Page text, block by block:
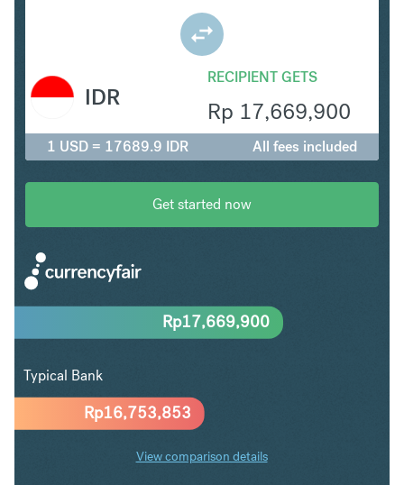
RECIPIENT GETS
Rp 17,669,900
IDR
1 USD = 17689.9 IDR All fees included
Get started now
Rp16,753,853
Rp17,669,900
Typical Bank
View comparison details